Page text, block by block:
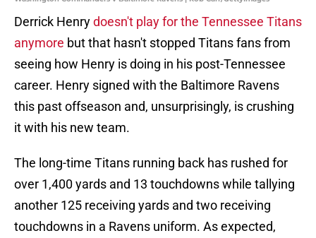
Derrick Henrydoesn't play for the Tennessee Titans
anymore but that hasn't stopped Titans fans from
seeing how Henry is doing in his post-Tennessee
career. Henry signed with the Baltimore Ravens
this past offseason and, unsurprisingly, is crushing
it with his new team.
The long-time Titans running back has rushed for
over 1,400 yards and 13 touchdowns while tallying
another 125 receiving yards and two receiving
touchdowns in a Ravens uniform. As expected,